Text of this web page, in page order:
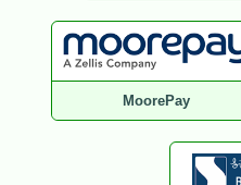
MoorePay